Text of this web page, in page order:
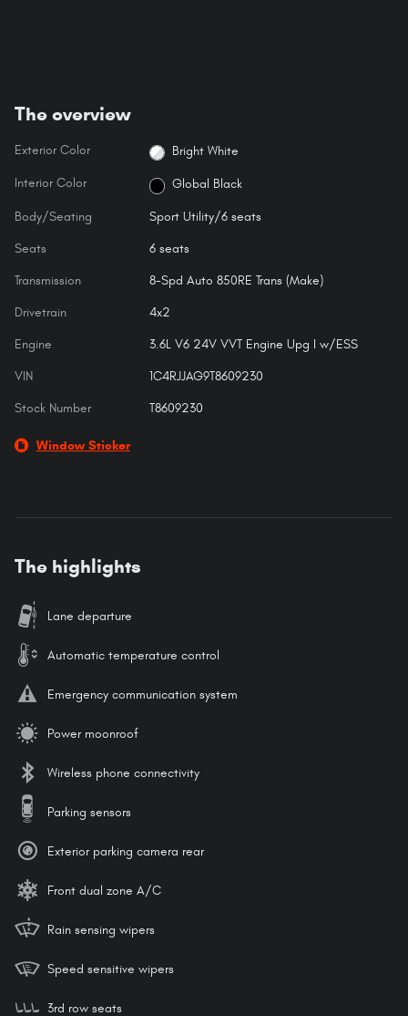
The overview
Exterior Color Bright White
Interior Color Global Black
Body/Seating Sport Utility/6 seats
Seats 6 seats
Transmission 8-Spd Auto 850RE Trans (Make)
Drivetrain 4x2
Engine 3.6L V6 24V VVT Engine Upg I w/ESS
VIN 1C4RJJAG9T8609230
Stock Number T8609230
Window Sticker
The highlights
Lane departure
Automatic temperature control
Emergency communication system
Power moonroof
Wireless phone connectivity
Parking sensors
Exterior parking camera rear
Front dual zone A/C
Rain sensing wipers
Speed sensitive wipers
3rd row seats